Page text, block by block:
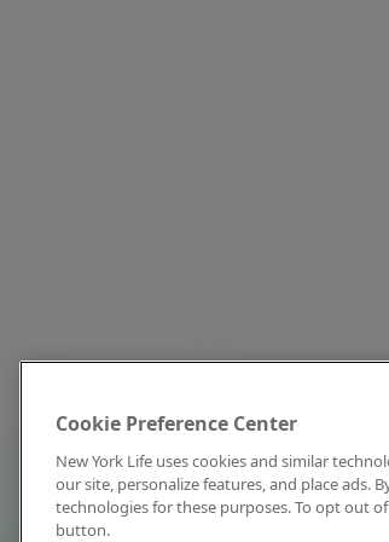
Cookie Preference Center
New York Life uses cookies and similar
our site, personalize features, and place ads.
technologies for these purposes. To opt out
button.